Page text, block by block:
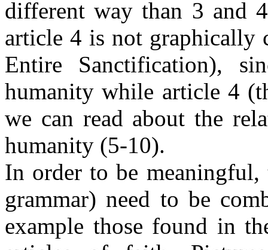
different way than 3 and
article 4 is not graphically
Entire Sanctification),
humanity while article 4
we can read about the
humanity (5-10).
In order to be meaningful,
grammar) need to be
example those found in